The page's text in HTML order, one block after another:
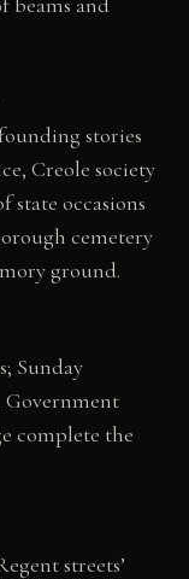
beams and
stories
Creole society
state occasions
cemetery
ground.
Sunday
Government
complete the
streets’